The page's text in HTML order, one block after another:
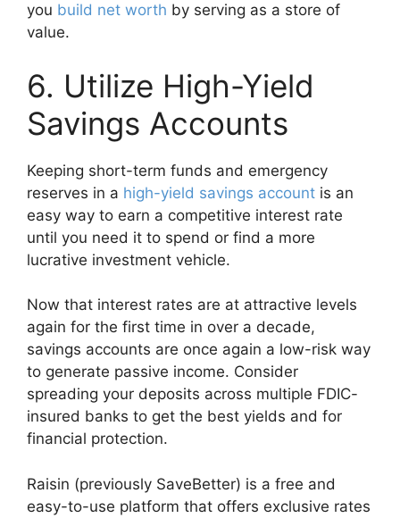
you build net worth by serving as a store of
value.
6. Utilize High-Yield
Savings Accounts
Keeping short-term funds and emergency
reserves in a high-yield savings account is an
easy way to earn a competitive interest rate
until you need it to spend or find a more
lucrative investment vehicle.
Now that interest rates are at attractive levels
again for the first time in over a decade,
savings accounts are once again a low-risk way
to generate passive income. Consider
spreading your deposits across multiple FDIC-
insured banks to get the best yields and for
financial protection.
Raisin (previously SaveBetter) is a free and
easy-to-use platform that offers exclusive rates